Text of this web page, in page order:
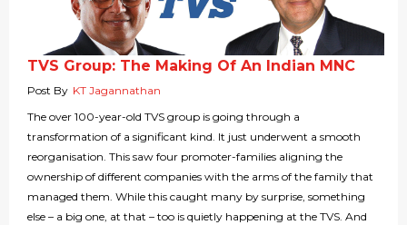
TVS Group: The Making Of An Indian MNC
Post By KT Jagannathan
The over 100-year-old TVS group is going through a
transformation of a significant kind. It just underwent a smooth
reorganisation. This saw four promoter-families aligning the
ownership of different companies with the arms of the family that
managed them. While this caught many by surprise, something
else – a big one, at that – too is quietly happening at the TVS. And